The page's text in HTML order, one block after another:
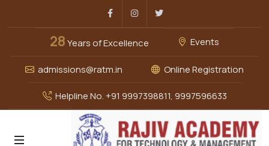
FacebookInstagram
28Years of Excellence Events
admissions@ratm.in Online Registration
Helpline No. +91 9997398811, 9997596633